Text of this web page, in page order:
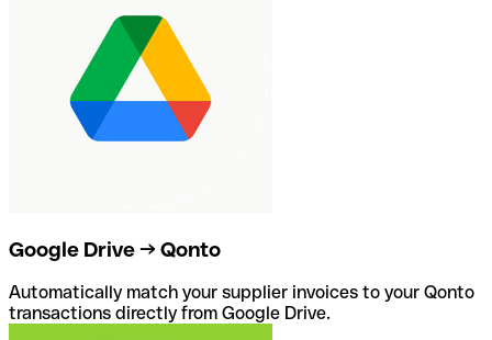
Google Drive → Qonto
Automatically match your supplier invoices to your Qonto
transactions directly from Google Drive.